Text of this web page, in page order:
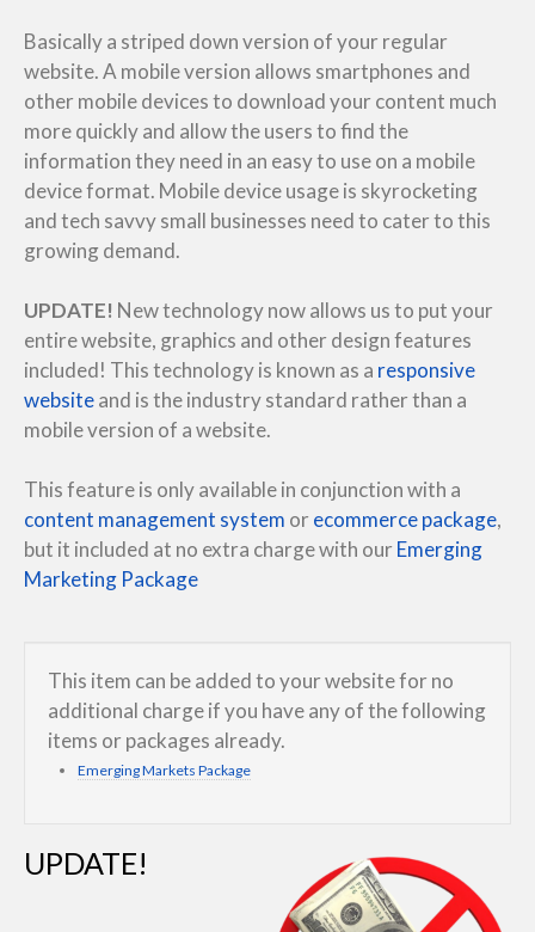
Basically a striped down version of your regular
website. A mobile version allows smartphones and
other mobile devices to download your content much
more quickly and allow the users to find the
information they need in an easy to use on a mobile
device format. Mobile device usage is skyrocketing
and tech savvy small businesses need to cater to this
growing demand.
UPDATE! New technology now allows us to put your
entire website, graphics and other design features
included! This technology is known as a responsive
websiteand is the industry standard rather than a
mobile version of a website.
This feature is only available in conjunction with a
content management system or ecommerce package,
but it included at no extra charge with our Emerging
Marketing Package
This item can be added to your website for no
additional charge if you have any of the following
items or packages already.
Emerging Markets Package
UPDATE!